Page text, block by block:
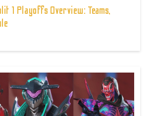
1 Playoffs Overview: Teams,